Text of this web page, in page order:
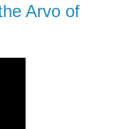
Arvo of